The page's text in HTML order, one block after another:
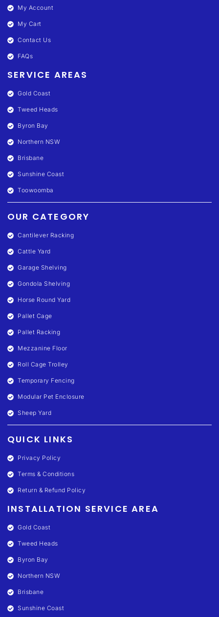
My Account
My Cart
Contact Us
FAQs
SERVICE AREAS
Gold Coast
Tweed Heads
Byron Bay
Northern NSW
Brisbane
Sunshine Coast
Toowoomba
OUR CATEGORY
Cantilever Racking
Cattle Yard
Garage Shelving
Gondola Shelving
Horse Round Yard
Pallet Cage
Pallet Racking
Mezzanine Floor
Roll Cage Trolley
Temporary Fencing
Modular Pet Enclosure
Sheep Yard
QUICK LINKS
Privacy Policy
Terms & Conditions
Return & Refund Policy
INSTALLATION SERVICE AREA
Gold Coast
Tweed Heads
Byron Bay
Northern NSW
Brisbane
Sunshine Coast